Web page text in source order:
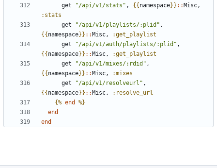
get
"/api/v1/stats" , {{namespace}} ::Misc ,
:stats
get
"/api/v1/playlists/:plid" ,
{{namespace}} ::Misc ,
:get_playlist
get
"/api/v1/auth/playlists/:plid" ,
{{namespace}} ::Misc ,
:get_playlist
get
"/api/v1/mixes/:rdid" ,
{{namespace}} ::Misc ,
:mixes
get
"/api/v1/resolveurl" ,
{{namespace}} ::Misc ,
:resolve_url
{% end
%}
end
end